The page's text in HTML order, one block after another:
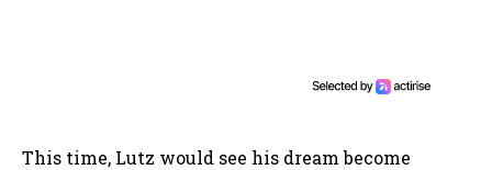
This time, Lutz would see his dream become